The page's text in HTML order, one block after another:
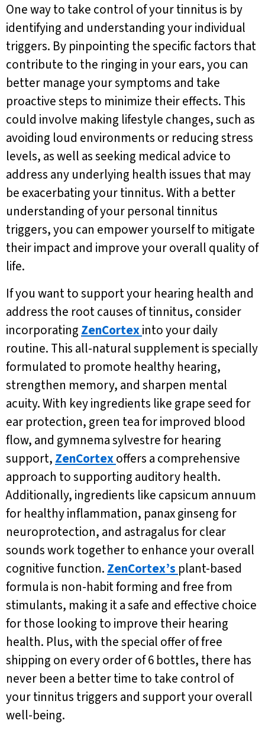
One way to take control of your tinnitus is by
identifying and understanding your individual
triggers. By pinpointing the specific factors that
contribute to the ringing in your ears, you can
better manage your symptoms and take
proactive steps to minimize their effects. This
could involve making lifestyle changes, such as
avoiding loud environments or reducing stress
levels, as well as seeking medical advice to
address any underlying health issues that may
be exacerbating your tinnitus. With a better
understanding of your personal tinnitus
triggers, you can empower yourself to mitigate
their impact and improve your overall quality of
life.
If you want to support your hearing health and
address the root causes of tinnitus, consider
incorporating ZenCortexinto your daily
routine. This all-natural supplement is specially
formulated to promote healthy hearing,
strengthen memory, and sharpen mental
acuity. With key ingredients like grape seed for
ear protection, green tea for improved blood
flow, and gymnema sylvestre for hearing
support, ZenCortexoffers a comprehensive
approach to supporting auditory health.
Additionally, ingredients like capsicum annuum
for healthy inflammation, panax ginseng for
neuroprotection, and astragalus for clear
sounds work together to enhance your overall
cognitive function. ZenCortex’s plant-based
formula is non-habit forming and free from
stimulants, making it a safe and effective choice
for those looking to improve their hearing
health. Plus, with the special offer of free
shipping on every order of 6 bottles, there has
never been a better time to take control of
your tinnitus triggers and support your overall
well-being.